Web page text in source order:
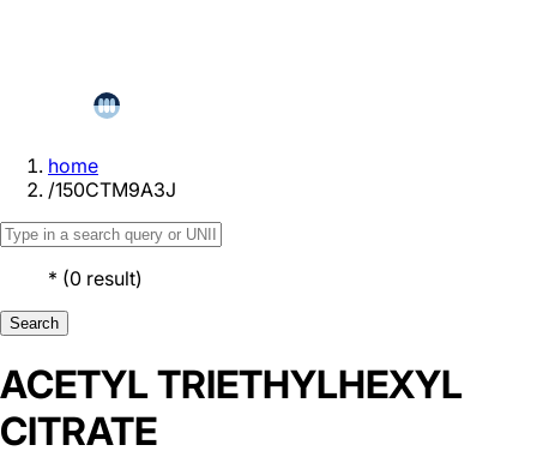
home
/150CTM9A3J
* (0 result)
Search
ACETYL TRIETHYLHEXYL
CITRATE